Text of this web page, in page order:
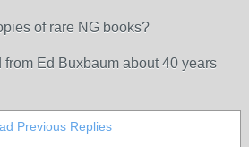
of rare NG books?
Ed Buxbaum about 40 years
Previous Replies